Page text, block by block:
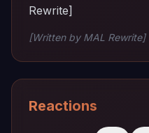
Rewrite]
[Written by MAL Rewrite]
Reactions